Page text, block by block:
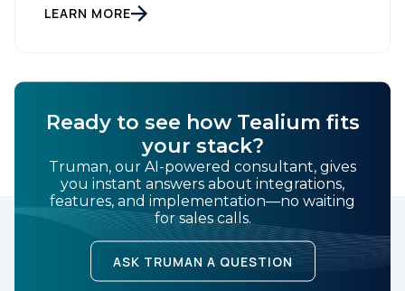
integrating Facebook Dynamic Ads with Tealium iQ
Tag Management, you can more accurately track
LEARN MORE
Ready to see how Tealium fits
your stack?
Truman, our AI-powered consultant, gives
you instant answers about integrations,
features, and implementation—no waiting
for sales calls.
ASK TRUMAN A QUESTION